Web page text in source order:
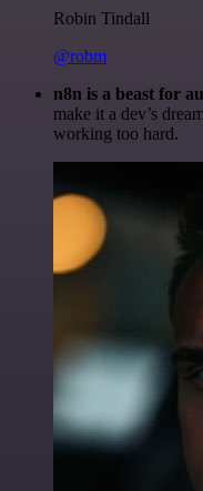
Robin Tindall
@robm
n8n is a beast for
make it a dev’s
working too hard.